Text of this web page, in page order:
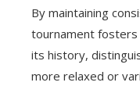
By maintaining
tournament
its history,
more relaxed or